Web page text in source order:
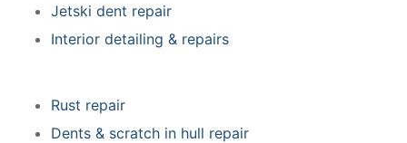
Jetski dent repair
Interior detailing & repairs
Rust repair
Dents & scratch in hull repair